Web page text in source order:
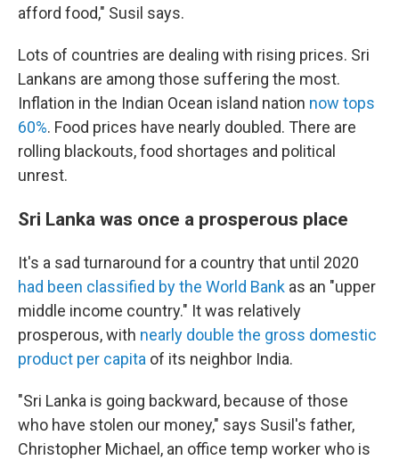
afford food," Susil says.
Lots of countries are dealing with rising prices. Sri
Lankans are among those suffering the most.
Inflation in the Indian Ocean island nation now tops
60%. Food prices have nearly doubled. There are
rolling blackouts, food shortages and political
unrest.
Sri Lanka was once a prosperous place
It's a sad turnaround for a country that until 2020
had been classified by the World Bank as an "upper
middle income country." It was relatively
prosperous, with nearly double the gross domestic
product per capita of its neighbor India.
"Sri Lanka is going backward, because of those
who have stolen our money," says Susil's father,
Christopher Michael, an office temp worker who is